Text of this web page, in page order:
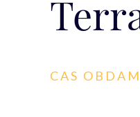
CAS OBDAM